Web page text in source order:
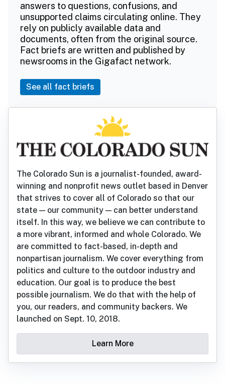
answers to questions, confusions, and
unsupported claims circulating online. They
rely on publicly available data and
documents, often from the original source.
Fact briefs are written and published by
newsrooms in the Gigafact network.
See all fact briefs
The Colorado Sun is a journalist-founded, award-
winning and nonprofit news outlet based in Denver
that strives to cover all of Colorado so that our
state — our community — can better understand
itself. In this way, we believe we can contribute to
a more vibrant, informed and whole Colorado. We
are committed to fact-based, in-depth and
nonpartisan journalism. We cover everything from
politics and culture to the outdoor industry and
education. Our goal is to produce the best
possible journalism. We do that with the help of
you, our readers, and community backers. We
launched on Sept. 10, 2018.
Learn More